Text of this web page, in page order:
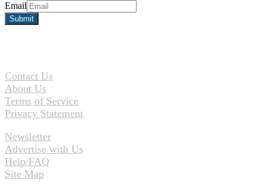
Email
Contact Us
About Us
Terms of Service
Privacy Statement
Newsletter
Advertise with Us
Help/FAQ
Site Map